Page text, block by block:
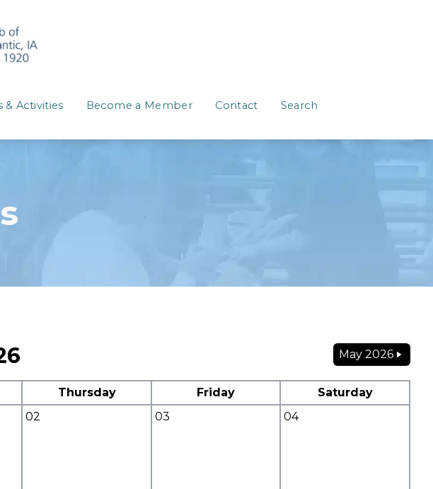
& Activities Become a Member Contact Search
May 2026
Thursday Friday
Saturday
02 03 04